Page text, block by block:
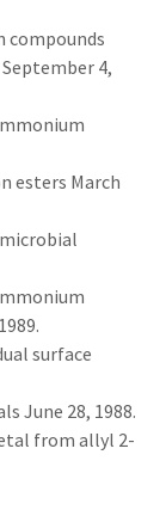
compounds
4,
esters March
surface
June 28, 1988.
from allyl 2-